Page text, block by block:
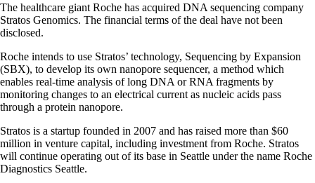
The healthcare giant Roche has acquired DNA sequencing company
Stratos Genomics. The financial terms of the deal have not been
disclosed.
Roche intends to use Stratos’ technology, Sequencing by Expansion
(SBX), to develop its own nanopore sequencer, a method which
enables real-time analysis of long DNA or RNA fragments by
monitoring changes to an electrical current as nucleic acids pass
through a protein nanopore.
Stratos is a startup founded in 2007 and has raised more than $60
million in venture capital, including investment from Roche. Stratos
will continue operating out of its base in Seattle under the name Roche
Diagnostics Seattle.